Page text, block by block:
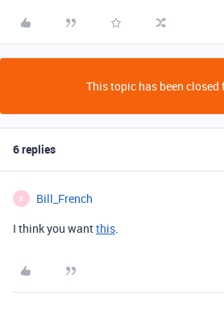
This topic has been closed
6 replies
B Bill_French
I think you wantthis.